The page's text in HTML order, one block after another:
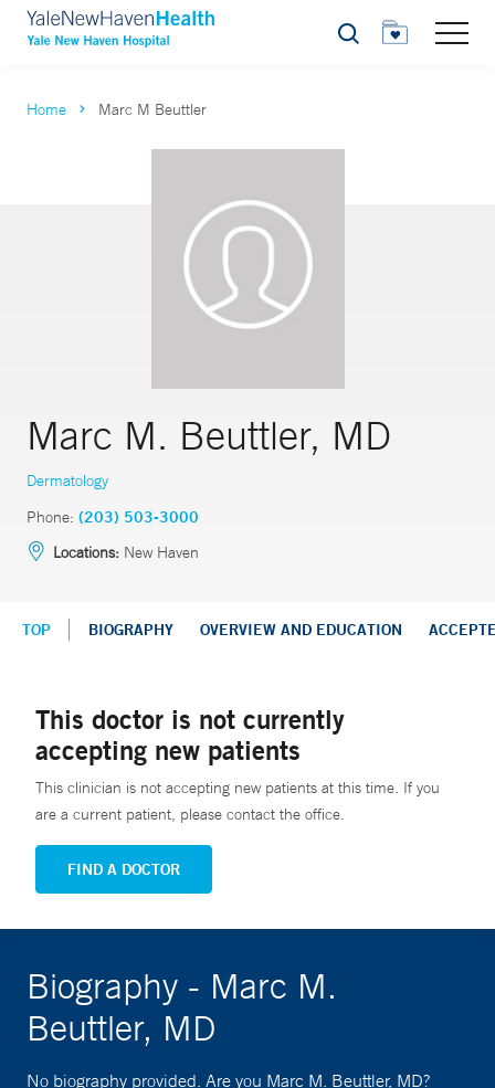
Search
Home Marc M Beuttler
Marc M. Beuttler, MD
Dermatology
Phone: (203) 503-3000
Locations: New Haven
TOP BIOGRAPHY OVERVIEW AND EDUCATION
This doctor is not currently
accepting new patients
This clinician is not accepting new patients at this time. If you
are a current patient, please contact the office.
FIND A DOCTOR
Biography - Marc M.
Beuttler, MD
No biography provided. Are you Marc M. Beuttler, MD?